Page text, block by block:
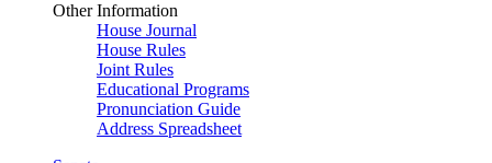
Other Information
House Journal
House Rules
Joint Rules
Educational Programs
Pronunciation Guide
Address Spreadsheet